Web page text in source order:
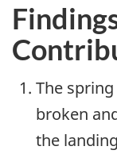
The
broken
the